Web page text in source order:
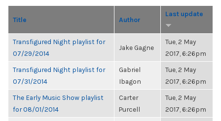
Title Author
Last update
Transfigured Night playlist for
07/29/2014
Jake Gagne
Tue, 2 May
2017, 6:26pm
Transfigured Night playlist for
07/31/2014
Gabriel
Ibagon
Tue, 2 May
2017, 6:26pm
The Early Music Show playlist
for 08/01/2014
Carter
Purcell
Tue, 2 May
2017, 6:26pm